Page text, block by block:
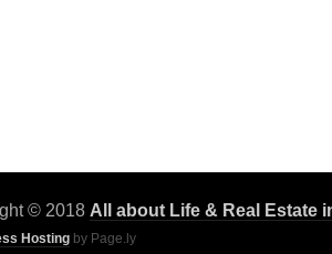
© 2018 All about Life & Real Estate
Hosting by Page.ly